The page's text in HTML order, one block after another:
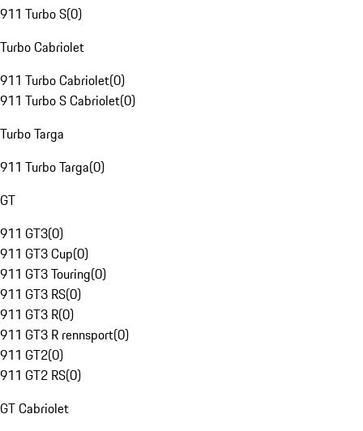
911 Turbo S(0)
Turbo Cabriolet
911 Turbo Cabriolet(0)
911 Turbo S Cabriolet(0)
Turbo Targa
911 Turbo Targa(0)
GT
911 GT3(0)
911 GT3 Cup(0)
911 GT3 Touring(0)
911 GT3 RS(0)
911 GT3 R(0)
911 GT3 R rennsport(0)
911 GT2(0)
911 GT2 RS(0)
GT Cabriolet